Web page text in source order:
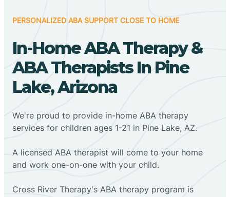
PERSONALIZED ABA SUPPORT CLOSE TO HOME
In-Home ABA Therapy &
ABA Therapists In Pine
Lake, Arizona
We're proud to provide in-home ABA therapy
services for children ages 1-21 in Pine Lake, AZ.
A licensed ABA therapist will come to your home
and work one-on-one with your child.
Cross River Therapy's ABA therapy program is